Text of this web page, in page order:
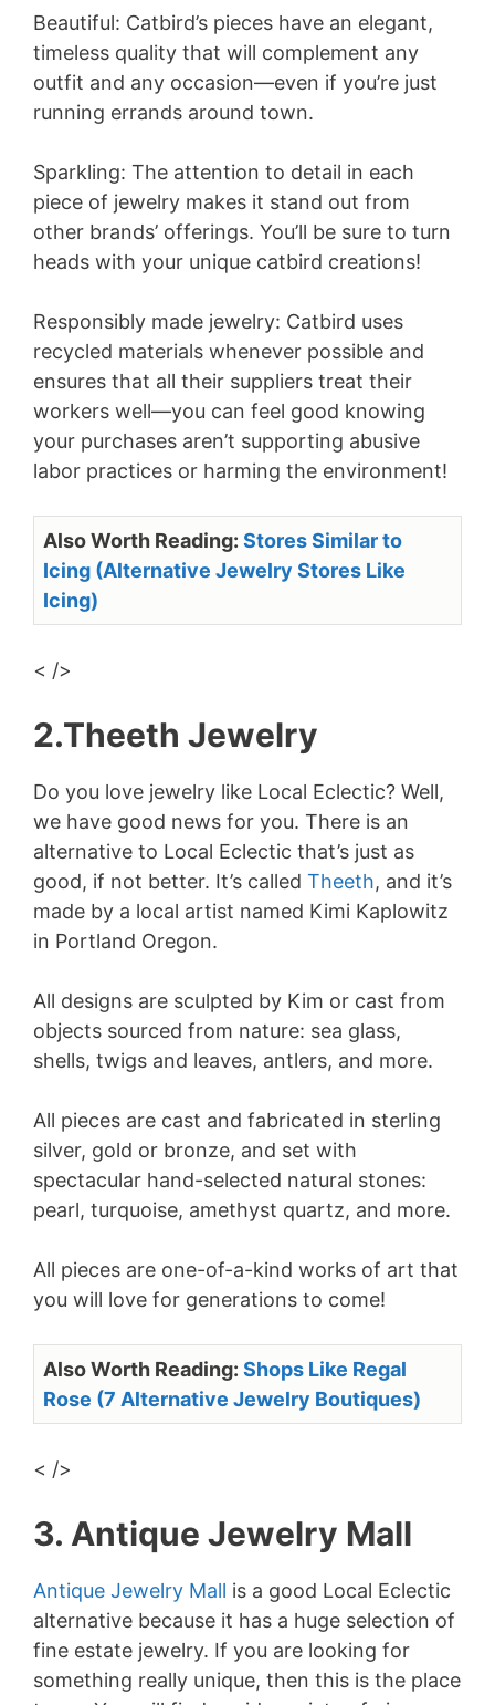
Beautiful: Catbird’s pieces have an elegant,
timeless quality that will complement any
outfit and any occasion—even if you’re just
running errands around town.
Sparkling: The attention to detail in each
piece of jewelry makes it stand out from
other brands’ offerings. You’ll be sure to turn
heads with your unique catbird creations!
Responsibly made jewelry: Catbird uses
recycled materials whenever possible and
ensures that all their suppliers treat their
workers well—you can feel good knowing
your purchases aren’t supporting abusive
labor practices or harming the environment!
Also Worth Reading: Stores Similar to
Icing (Alternative Jewelry Stores Like
Icing)
< />
2.Theeth Jewelry
Do you love jewelry like Local Eclectic? Well,
we have good news for you. There is an
alternative to Local Eclectic that’s just as
good, if not better. It’s called Theeth, and it’s
made by a local artist named Kimi Kaplowitz
in Portland Oregon.
All designs are sculpted by Kim or cast from
objects sourced from nature: sea glass,
shells, twigs and leaves, antlers, and more.
All pieces are cast and fabricated in sterling
silver, gold or bronze, and set with
spectacular hand-selected natural stones:
pearl, turquoise, amethyst quartz, and more.
All pieces are one-of-a-kind works of art that
you will love for generations to come!
Also Worth Reading: Shops Like Regal
Rose (7 Alternative Jewelry Boutiques)
< />
3. Antique Jewelry Mall
Antique Jewelry Mall is a good Local Eclectic
alternative because it has a huge selection of
fine estate jewelry. If you are looking for
something really unique, then this is the place